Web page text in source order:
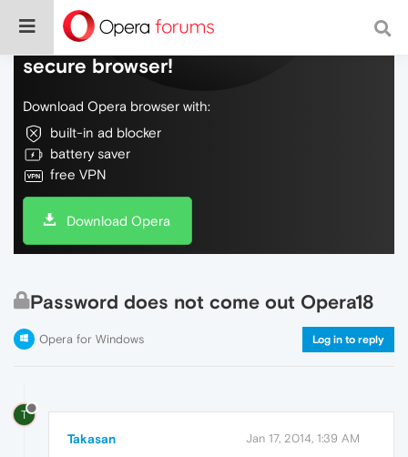
Do more on the web, with a fast and
secure browser!
Download Opera browser with:
built-in ad blocker
battery saver
free VPN
Download Opera
Password does not come out Opera18
Opera for Windows Log in to reply
T
Takasan Jan 17, 2014, 1:39 AM